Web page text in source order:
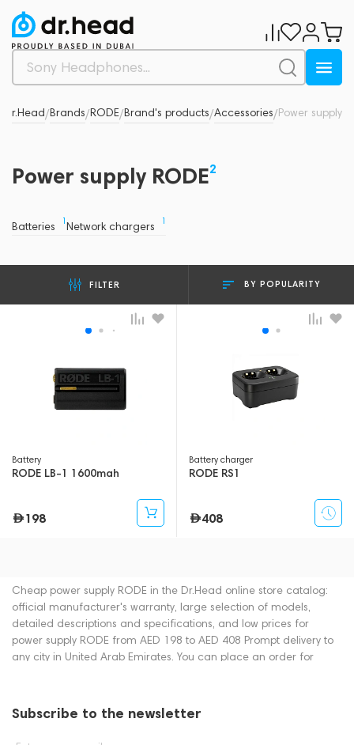
Dr.Head/Brands/RODE/Brand's products/Accessories/Power supply
Power supply RODE2
Batteries 1Network chargers 1
FILTER BY POPULARITY
Battery
RODE LB-1 1600mah
198
Battery charger
RODE RS1
408
Cheap power supply RODE in the Dr.Head online store catalog:
official manufacturer's warranty, large selection of models,
detailed descriptions and specifications, and low prices for
power supply RODE from AED 198 to AED 408 Prompt delivery to
any city in United Arab Emirates. You can place an order for
Dubai.
Subscribe to the newsletter